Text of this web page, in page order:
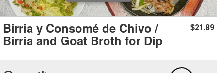
Birria y Consomé de Chivo /
Birria and Goat Broth for Dip
$21.89